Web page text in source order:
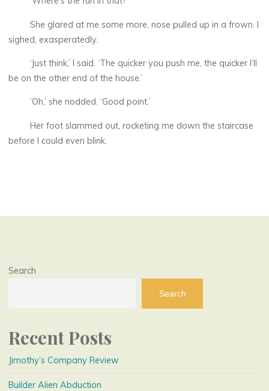
She glared at me some more, nose pulled up in a frown. I
sighed, exasperatedly.
‘Just think,’ I said. ‘The quicker you push me, the quicker I’ll
be on the other end of the house.’
‘Oh,’ she nodded. ‘Good point.’
Her foot slammed out, rocketing me down the staircase
before I could even blink.
Search
Search
Recent Posts
Jimothy’s Company Review
Builder Alien Abduction